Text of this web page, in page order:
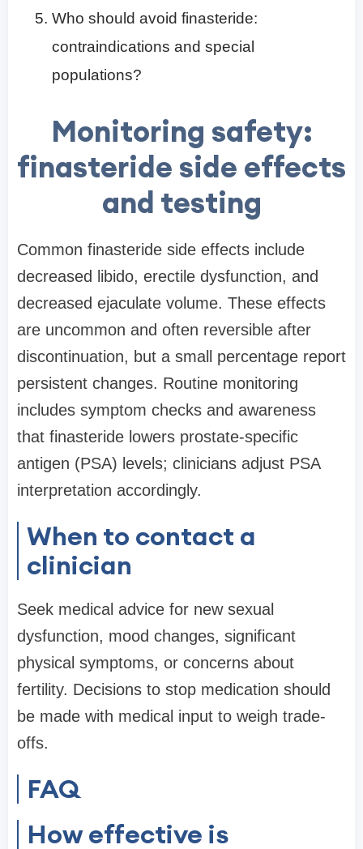
Who should avoid finasteride:
contraindications and special
populations?
Monitoring safety:
finasteride side effects
and testing
Common finasteride side effects include
decreased libido, erectile dysfunction, and
decreased ejaculate volume. These effects
are uncommon and often reversible after
discontinuation, but a small percentage report
persistent changes. Routine monitoring
includes symptom checks and awareness
that finasteride lowers prostate-specific
antigen (PSA) levels; clinicians adjust PSA
interpretation accordingly.
When to contact a
clinician
Seek medical advice for new sexual
dysfunction, mood changes, significant
physical symptoms, or concerns about
fertility. Decisions to stop medication should
be made with medical input to weigh trade-
offs.
FAQ
How effective is